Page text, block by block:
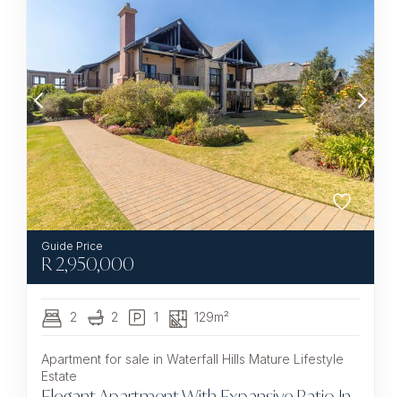
R2,950,000
2 2 1 129m²
Apartment for sale in Waterfall Hills Mature Lifestyle
Estate